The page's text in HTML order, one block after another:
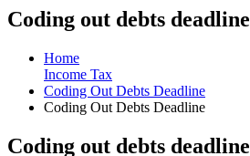
Coding out debts deadline
Home
Income Tax
Coding Out Debts Deadline
Coding Out Debts Deadline
Coding out debts deadline